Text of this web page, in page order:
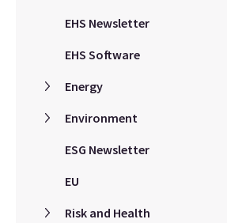
EHS Newsletter
EHS Software
Energy
Environment
ESG Newsletter
EU
Risk and Health